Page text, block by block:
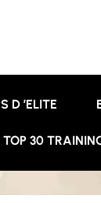
D ’ELITE
TOP 30